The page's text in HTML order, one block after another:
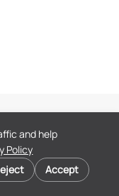
and help
Policy
Accept
Privacy Policy
End User License
Agreement